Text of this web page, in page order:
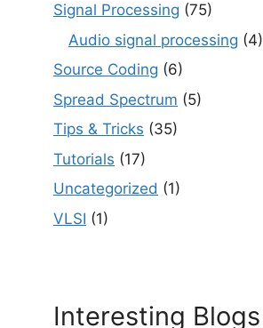
Signal Processing (75)
Audio signal processing (4)
Source Coding (6)
Spread Spectrum (5)
Tips & Tricks (35)
Tutorials (17)
Uncategorized (1)
VLSI (1)
Interesting Blogs